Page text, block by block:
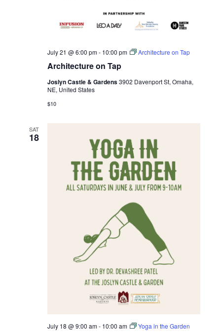
Architecture on Tap
July 21 @ 6:00 pm- 10:00 pm Architecture on Tap
Joslyn Castle & Gardens3902 Davenport St, Omaha,
NE, United States
$10
SAT
18
July 18 @ 9:00 am- 10:00 am Yoga in the Garden